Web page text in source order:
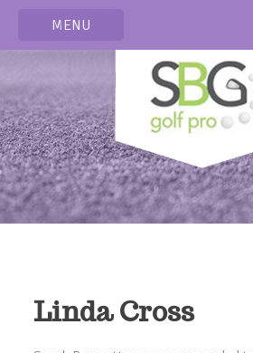
MENU
Linda Cross